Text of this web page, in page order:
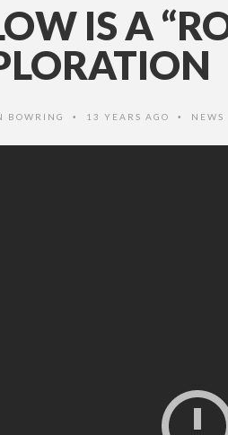
IS A
BOWRING • 13 YEARS AGO • NEWS